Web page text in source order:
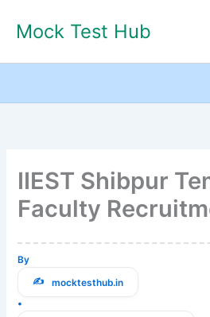
Mock Test Hub
IIEST Shibpur
Faculty
By
mocktesthub.in
•